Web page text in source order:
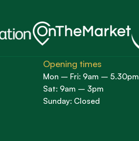
Opening times
Mon – Fri: 9am – 5.30pm
Sat: 9am – 3pm
Sunday: Closed